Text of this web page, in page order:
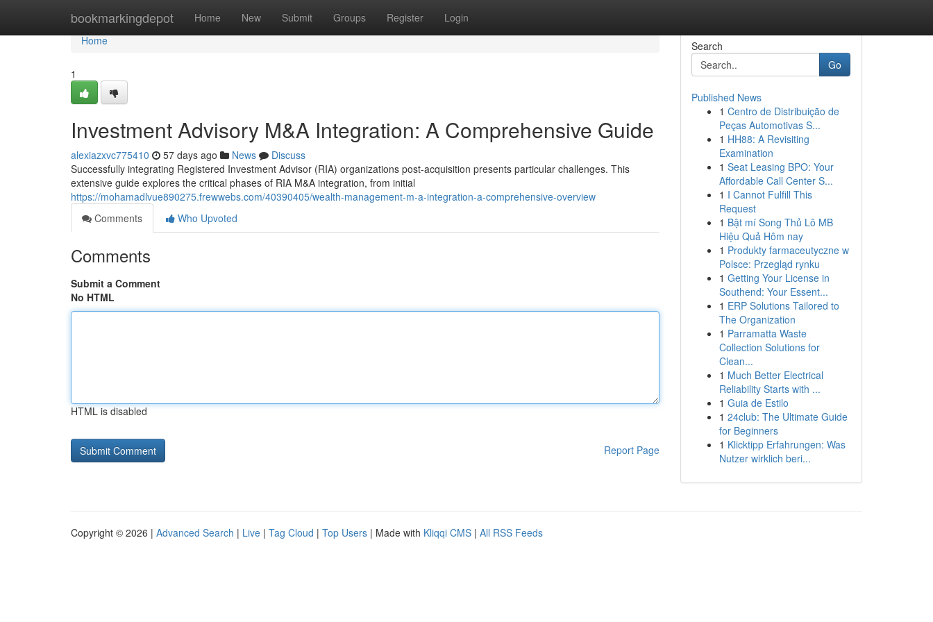
bookmarkingdepot Home New Submit Groups Register Login
Home
Home
1
Investment Advisory M&A Integration: A Comprehensive Guide
alexiazxvc775410 57 days ago News
Discuss
Successfully integrating Registered Investment Advisor (RIA) organizations post-acquisition presents particular challenges. This
extensive guide explores the critical phases of RIA M&A integration, from initial
https://mohamadlvue890275.frewwebs.com/40390405/wealth-management-m-a-integration-a-comprehensive-overview
Comments
Who Upvoted
Comments
Submit a Comment
No HTML
HTML is disabled
Report Page
Search
Go
Published News
1 Centro de Distribuição de
Peças Automotivas S...
1 HH88: A Revisiting
Examination
1 Seat Leasing BPO: Your
Affordable Call Center S...
1 I Cannot Fulfill This
Request
1 Bật mí Song Thủ Lô MB
Hiệu Quả Hôm nay
1 Produkty farmaceutyczne w
Polsce: Przegląd rynku
1 Getting Your License in
Southend: Your Essent...
1 ERP Solutions Tailored to
The Organization
1 Parramatta Waste
Collection Solutions for
Clean...
1 Much Better Electrical
Reliability Starts with ...
1 Guia de Estilo
1 24club: The Ultimate Guide
for Beginners
1 Klicktipp Erfahrungen: Was
Nutzer wirklich beri...
Copyright © 2026 | Advanced Search | Live | Tag Cloud | Top Users | Made with Kliqqi CMS | All RSS Feeds